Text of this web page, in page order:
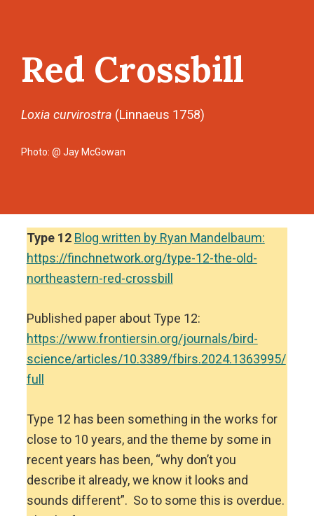
Red Crossbill
Loxia curvirostra (Linnaeus 1758)
Photo: @ Jay McGowan
Type 12 Blog written by Ryan Mandelbaum:
https://finchnetwork.org/type-12-the-old-
northeastern-red-crossbill
Published paper about Type 12:
https://www.frontiersin.org/journals/bird-
science/articles/10.3389/fbirs.2024.1363995/
full
Type 12 has been something in the works for
close to 10 years, and the theme by some in
recent years has been, “why don’t you
describe it already, we know it looks and
sounds different”. So to some this is overdue.